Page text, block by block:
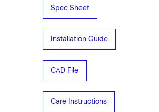
Spec Sheet
Installation Guide
CAD File
Care Instructions